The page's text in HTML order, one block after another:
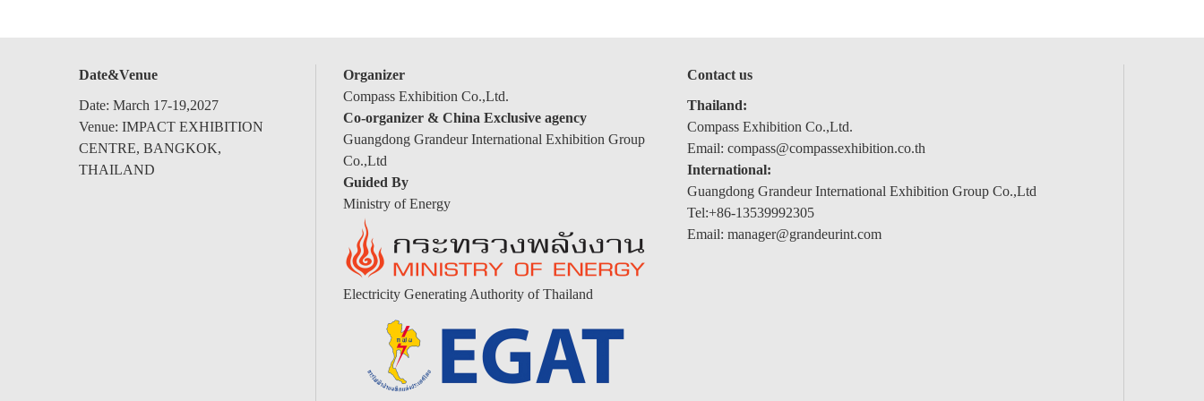
Date&Venue
Date: March 17-19,2027
Venue: IMPACT EXHIBITION
CENTRE, BANGKOK,
THAILAND
Organizer
Compass Exhibition Co.,Ltd.
Co-organizer & China Exclusive agency
Guangdong Grandeur International Exhibition Group
Co.,Ltd
Guided By
Ministry of Energy
Electricity Generating Authority of Thailand
Contact us
Thailand:
Compass Exhibition Co.,Ltd.
Email: compass@compassexhibition.co.th
International:
Guangdong Grandeur International Exhibition Group Co.,Ltd
Tel:+86-13539992305
Email: manager@grandeurint.com